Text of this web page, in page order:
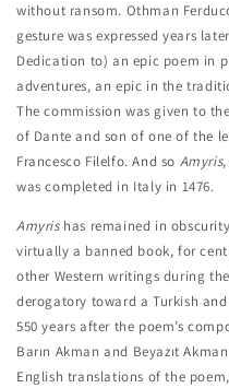
without ransom. Othman
gesture was expressed years
Dedication to) an epic poem in
adventures, an epic in the
The commission was given to
of Dante and son of one of the
Francesco Filelfo. And so Amyris
was completed in Italy in 1476.
Amyrishas remained in
virtually a banned book, for
other Western writings during
derogatory toward a Turkish
550 years after the poem’s
Barın Akman and Beyazıt
English translations of the